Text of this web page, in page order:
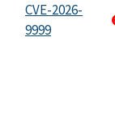
CVE-2026-
9999